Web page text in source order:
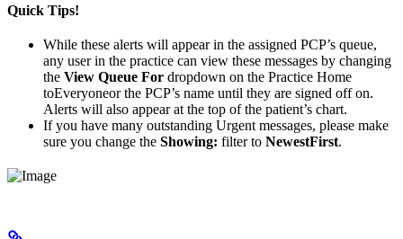
Quick Tips!
While these alerts will appear in the assigned PCP’s queue,
any user in the practice can view these messages by changing
the View Queue For dropdown on the Practice Home
toEveryoneor the PCP’s name until they are signed off on.
Alerts will also appear at the top of the patient’s chart.
If you have many outstanding Urgent messages, please make
sure you change the Showing: filter to NewestFirst.